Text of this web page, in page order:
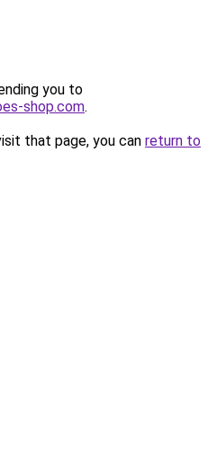
you to
shop.com.
that page, you can return to